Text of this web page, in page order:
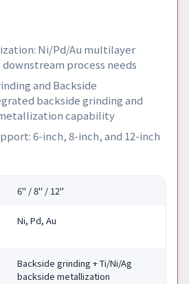
Ni/Pd/Au multilayer
process needs
and Backside
backside grinding and
capability
6-inch, 8-inch, and 12-inch
6" / 8" / 12"
Ni, Pd, Au
Backside grinding + Ti/Ni/Ag
backside metallization